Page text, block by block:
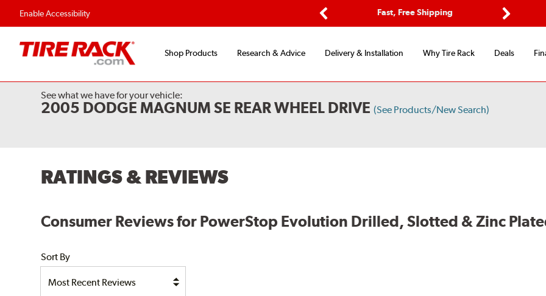
Enable Accessibility
Fast, Free Shipping
Shop Products Research & Advice Delivery & Installation Why Tire Rack Deals
See what we have for your vehicle:
2005 DODGE MAGNUM SE REAR WHEEL DRIVE (See Products/New Search)
RATINGS & REVIEWS
Consumer Reviews for PowerStop Evolution Drilled, Slotted & Zinc
Sort By